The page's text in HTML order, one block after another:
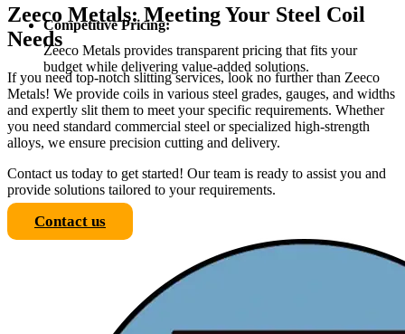
Competitive Pricing:
Zeeco Metals provides transparent pricing that fits your
budget while delivering value-added solutions.
Zeeco Metals: Meeting Your Steel Coil
Needs
If you need top-notch slitting services, look no further than Zeeco
Metals! We provide coils in various steel grades, gauges, and widths
and expertly slit them to meet your specific requirements. Whether
you need standard commercial steel or specialized high-strength
alloys, we ensure precision cutting and delivery.
Contact us today to get started! Our team is ready to assist you and
provide solutions tailored to your requirements.
Contact us